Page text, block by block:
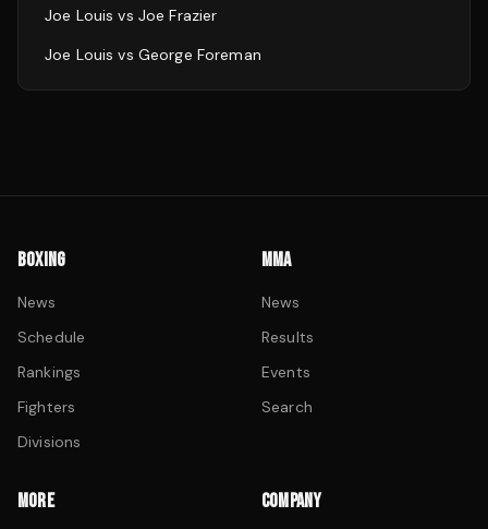
Joe Louis vs Joe Frazier
Joe Louis vs George Foreman
BOXING
News
Schedule
Rankings
Fighters
Divisions
MMA
News
Results
Events
Search
MORE COMPANY